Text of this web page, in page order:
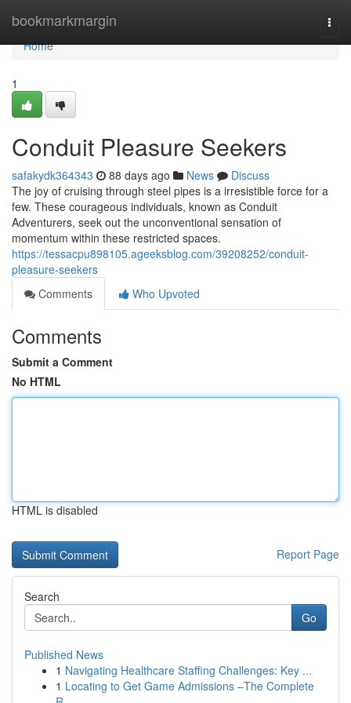
bookmarkmargin
Home
Home
1
Conduit Pleasure Seekers
safakydk364343 88 days ago News
Discuss
The joy of cruising through steel pipes is a irresistible force for a
few. These courageous individuals, known as Conduit
Adventurers, seek out the unconventional sensation of
momentum within these restricted spaces.
https://tessacpu898105.ageeksblog.com/39208252/conduit-
pleasure-seekers
Comments
Who Upvoted
Comments
Submit a Comment
No HTML
HTML is disabled
Report Page
Search
Go
Published News
1 Navigating Healthcare Staffing Challenges: Key ...
1 Locating to Get Game Admissions –The Complete